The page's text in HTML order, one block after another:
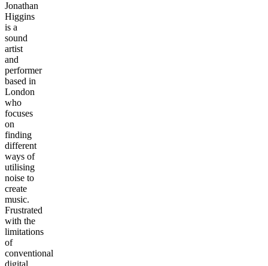
Jonathan
Higgins
is a
sound
artist
and
performer
based in
London
who
focuses
on
finding
different
ways of
utilising
noise to
create
music.
Frustrated
with the
limitations
of
conventional